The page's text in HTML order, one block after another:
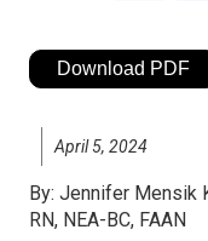
Download PDF
April 5, 2024
By: Jennifer Mensik
RN, NEA-BC, FAAN